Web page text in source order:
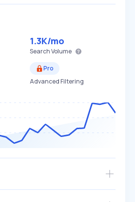
1.3K/mo
Search Volume
Pro
Advanced Filtering